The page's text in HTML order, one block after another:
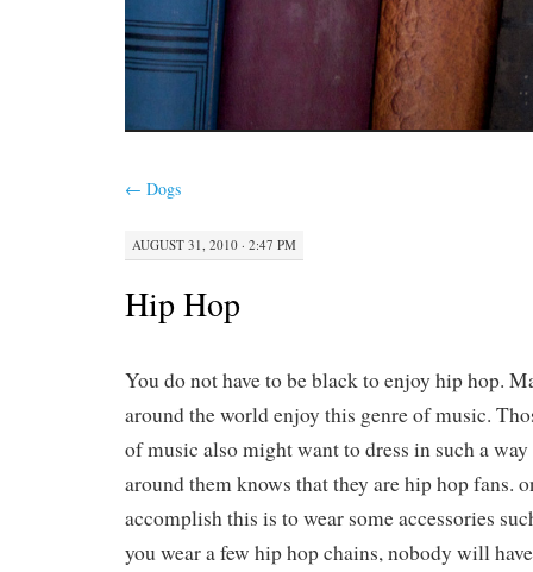
← Dogs
AUGUST 31, 2010 · 2:47 PM
Hip Hop
You do not have to be black to enjoy hip hop.
around the world enjoy this genre of music.
of music also might want to dress in such a
around them knows that they are hip hop fans.
accomplish this is to wear some accessories
you wear a few hip hop chains, nobody will